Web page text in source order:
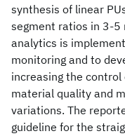
synthesis of linear
segment ratios in 3-
analytics is
monitoring and to
increasing the
material quality and
variations. The
guideline for the